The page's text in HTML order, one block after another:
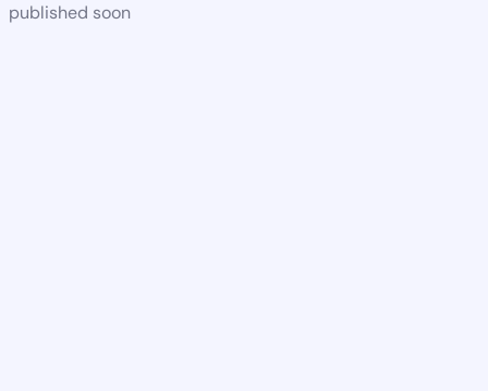
published soon